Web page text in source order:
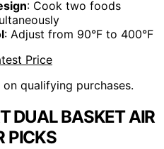
: Cook two foods
: Adjust from 90°F to 400°F
Price
qualifying purchases.
DUAL BASKET AIR
PICKS